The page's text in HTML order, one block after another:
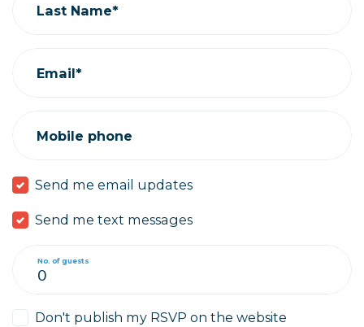
Last Name*
Email*
Mobile phone
Send me email updates
Send me text messages
No. of guests
Don't publish my RSVP on the website